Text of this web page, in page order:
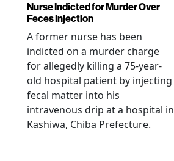
Nurse Indicted for Murder Over
Feces Injection
A former nurse has been
indicted on a murder charge
for allegedly killing a 75-year-
old hospital patient by injecting
fecal matter into his
intravenous drip at a hospital in
Kashiwa, Chiba Prefecture.